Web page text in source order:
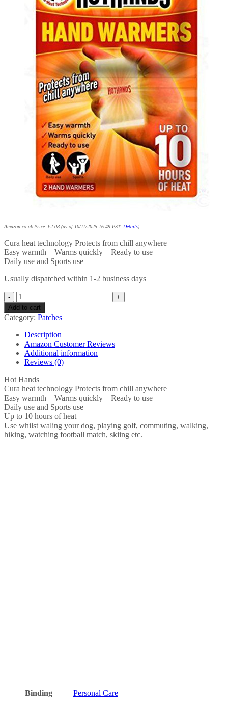
Amazon.co.uk Price: £2.08 (as of 10/11/2025 16:49 PST- Details)
Cura heat technology Protects from chill anywhere
Easy warmth – Warms quickly – Ready to use
Daily use and Sports use
Usually dispatched within 1-2 business days
Hot
Hands
Hand
Warmers
-
Pack
of
2
Hand
Warmers
quantity
Add to cart
Category: Patches
Description
Amazon Customer Reviews
Additional information
Reviews (0)
Hot Hands
Cura heat technology Protects from chill anywhere
Easy warmth – Warms quickly – Ready to use
Daily use and Sports use
Up to 10 hours of heat
Use whilst waling your dog, playing golf, commuting, walking,
hiking, watching football match, skiing etc.
Binding Personal Care